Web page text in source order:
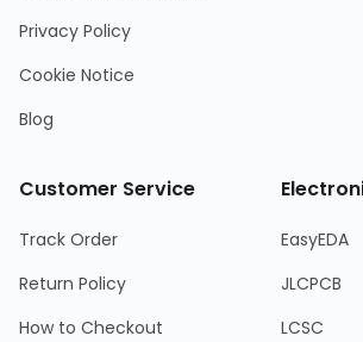
Privacy Policy
Cookie Notice
Blog
Customer Service
Track Order
Return Policy
How to Checkout
EasyEDA
JLCPCB
LCSC